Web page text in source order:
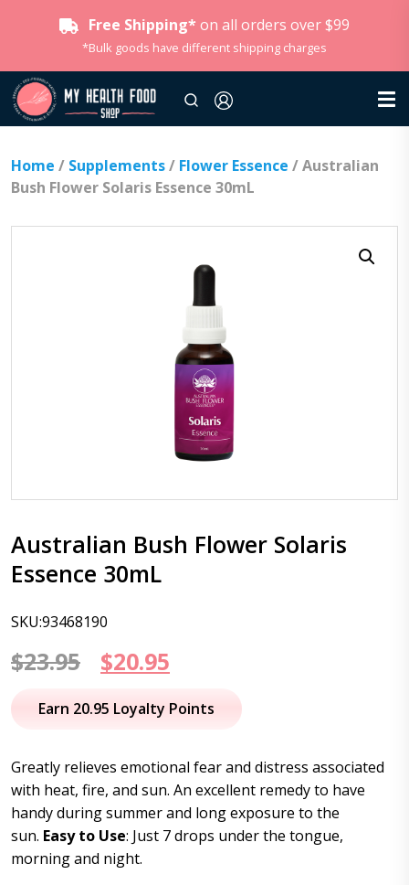
Free Shipping* on all orders over $99
*Bulk goods have different shipping charges
Home / Supplements/ Flower Essence / Australian
Bush Flower Solaris Essence 30mL
Australian Bush Flower Solaris
Essence 30mL
SKU:93468190
$23.95
Original
price
$23.95.
$20.95
price
$20.95.
Earn 20.95 Loyalty Points
Greatly relieves emotional fear and distress associated
with heat, fire, and sun. An excellent remedy to have
handy during summer and long exposure to the
sun. Easy to Use: Just 7 drops under the tongue,
morning and night.